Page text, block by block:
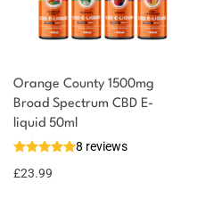
Orange County 1500mg
Broad Spectrum CBD E-
liquid 50ml
8 reviews
£23.99